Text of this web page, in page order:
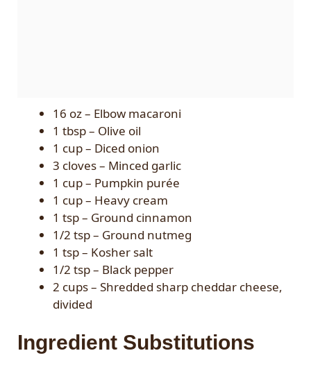
16 oz – Elbow macaroni
1 tbsp – Olive oil
1 cup – Diced onion
3 cloves – Minced garlic
1 cup – Pumpkin purée
1 cup – Heavy cream
1 tsp – Ground cinnamon
1/2 tsp – Ground nutmeg
1 tsp – Kosher salt
1/2 tsp – Black pepper
2 cups – Shredded sharp cheddar cheese,
divided
Ingredient Substitutions